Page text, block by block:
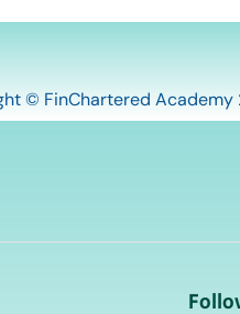
© FinChartered Academy